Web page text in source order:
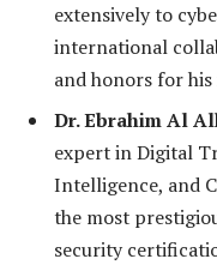
extensively to
international
and honors for
Dr. Ebrahim Al
expert in Digital
Intelligence, and
the most
security